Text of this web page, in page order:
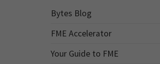
Bytes Blog
FME Accelerator
Your Guide to FME